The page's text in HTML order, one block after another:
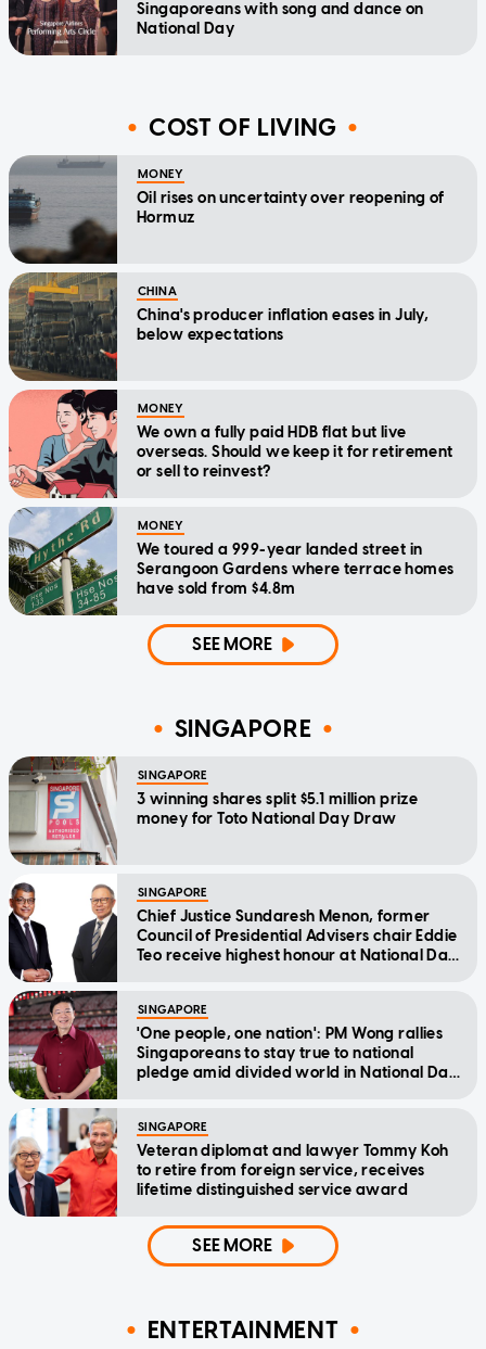
Singaporeans with song and dance on
National Day
COST OF LIVING
MONEY
Oil rises on uncertainty over reopening of
Hormuz
CHINA
China's producer inflation eases in July,
below expectations
MONEY
We own a fully paid HDB flat but live
overseas. Should we keep it for retirement
or sell to reinvest?
MONEY
We toured a 999-year landed street in
Serangoon Gardens where terrace homes
have sold from $4.8m
SEE MORE
SINGAPORE
SINGAPORE
3 winning shares split $5.1 million prize
money for Toto National Day Draw
SINGAPORE
Chief Justice Sundaresh Menon, former
Council of Presidential Advisers chair Eddie
Teo receive highest honour at National Day
SINGAPORE
'One people, one nation': PM Wong rallies
Singaporeans to stay true to national
pledge amid divided world in National Day
SINGAPORE
Veteran diplomat and lawyer Tommy Koh
to retire from foreign service, receives
lifetime distinguished service award
SEE MORE
ENTERTAINMENT